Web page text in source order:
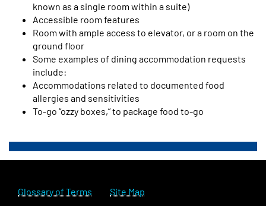
known as a single room within a suite)
Accessible room features
Room with ample access to elevator, or a room on the
ground floor
Some examples of dining accommodation requests
include:
Accommodations related to documented food
allergies and sensitivities
To-go “ozzy boxes,” to package food to-go
Glossary of Terms Site Map